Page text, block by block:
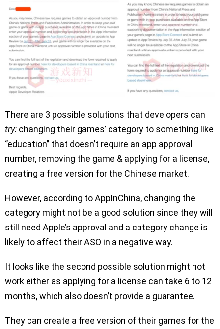
There are 3 possible solutions that developers can
try: changing their games’ category to something like
‘’education’’ that doesn’t require an app approval
number, removing the game & applying for a license,
creating a free version for the Chinese market.
However, according to AppInChina, changing the
category might not be a good solution since they will
still need Apple’s approval and a category change is
likely to affect their ASO in a negative way.
It looks like the second possible solution might not
work either as applying for a license can take 6 to 12
months, which also doesn’t provide a guarantee.
They can create a free version of their games for the